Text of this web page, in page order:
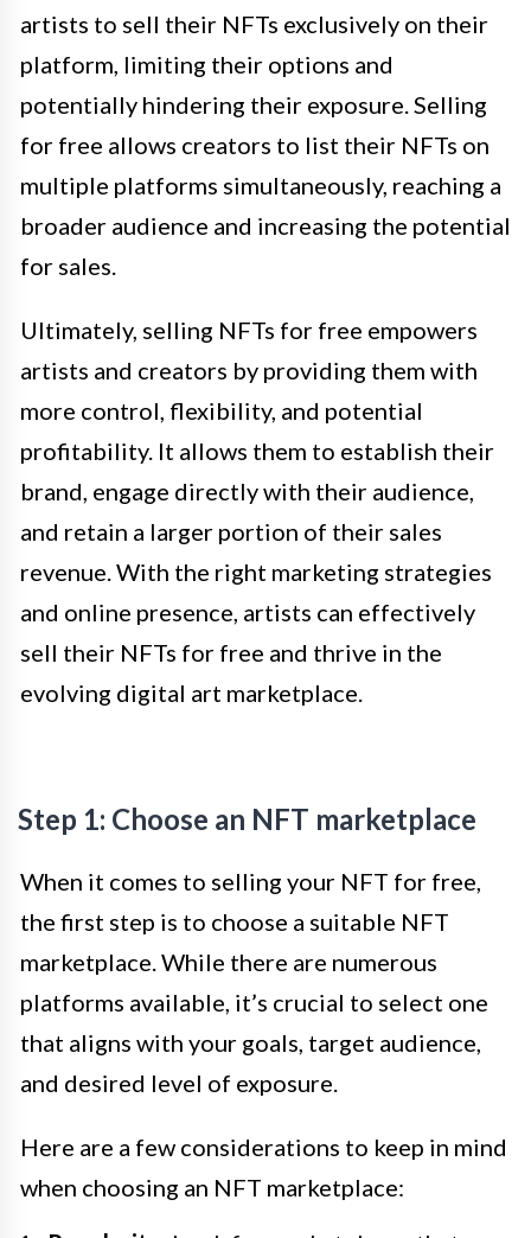
artists to sell their NFTs exclusively on their
platform, limiting their options and
potentially hindering their exposure. Selling
for free allows creators to list their NFTs on
multiple platforms simultaneously, reaching a
broader audience and increasing the potential
for sales.
Ultimately, selling NFTs for free empowers
artists and creators by providing them with
more control, flexibility, and potential
profitability. It allows them to establish their
brand, engage directly with their audience,
and retain a larger portion of their sales
revenue. With the right marketing strategies
and online presence, artists can effectively
sell their NFTs for free and thrive in the
evolving digital art marketplace.
Step 1: Choose an NFT marketplace
When it comes to selling your NFT for free,
the first step is to choose a suitable NFT
marketplace. While there are numerous
platforms available, it’s crucial to select one
that aligns with your goals, target audience,
and desired level of exposure.
Here are a few considerations to keep in mind
when choosing an NFT marketplace: